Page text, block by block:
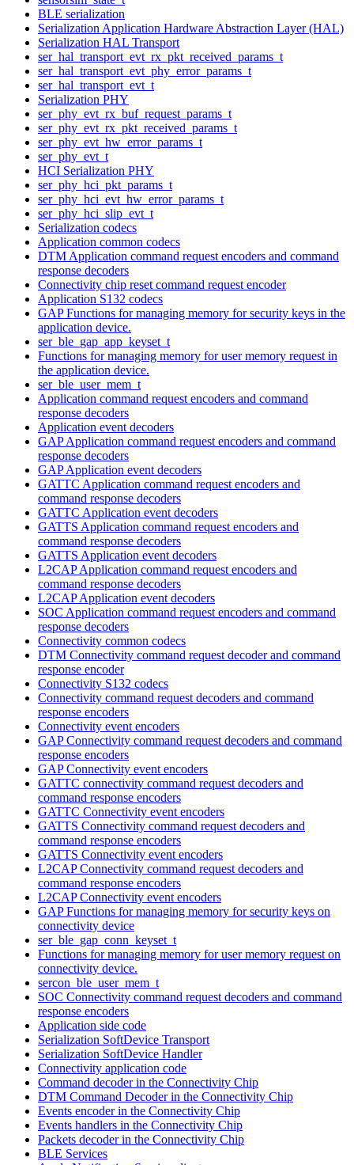
BLE serialization
Serialization Application Hardware Abstraction Layer (HAL)
Serialization HAL Transport
ser_hal_transport_evt_rx_pkt_received_params_t
ser_hal_transport_evt_phy_error_params_t
ser_hal_transport_evt_t
Serialization PHY
ser_phy_evt_rx_buf_request_params_t
ser_phy_evt_rx_pkt_received_params_t
ser_phy_evt_hw_error_params_t
ser_phy_evt_t
HCI Serialization PHY
ser_phy_hci_pkt_params_t
ser_phy_hci_evt_hw_error_params_t
ser_phy_hci_slip_evt_t
Serialization codecs
Application common codecs
DTM Application command request encoders and command
response decoders
Connectivity chip reset command request encoder
Application S132 codecs
GAP Functions for managing memory for security keys in the
application device.
ser_ble_gap_app_keyset_t
Functions for managing memory for user memory request in
the application device.
ser_ble_user_mem_t
Application command request encoders and command
response decoders
Application event decoders
GAP Application command request encoders and command
response decoders
GAP Application event decoders
GATTC Application command request encoders and
command response decoders
GATTC Application event decoders
GATTS Application command request encoders and
command response decoders
GATTS Application event decoders
L2CAP Application command request encoders and
command response decoders
L2CAP Application event decoders
SOC Application command request encoders and command
response decoders
Connectivity common codecs
DTM Connectivity command request decoder and command
response encoder
Connectivity S132 codecs
Connectivity command request decoders and command
response encoders
Connectivity event encoders
GAP Connectivity command request decoders and command
response encoders
GAP Connectivity event encoders
GATTC connectivity command request decoders and
command response encoders
GATTC Connectivity event encoders
GATTS Connectivity command request decoders and
command response encoders
GATTS Connectivity event encoders
L2CAP Connectivity command request decoders and
command response encoders
L2CAP Connectivity event encoders
GAP Functions for managing memory for security keys on
connectivity device
ser_ble_gap_conn_keyset_t
Functions for managing memory for user memory request on
connectivity device.
sercon_ble_user_mem_t
SOC Connectivity command request decoders and command
response encoders
Application side code
Serialization SoftDevice Transport
Serialization SoftDevice Handler
Connectivity application code
Command decoder in the Connectivity Chip
DTM Command Decoder in the Connectivity Chip
Events encoder in the Connectivity Chip
Events handlers in the Connectivity Chip
Packets decoder in the Connectivity Chip
BLE Services